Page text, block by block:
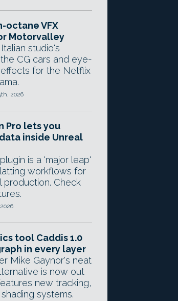
octane VFX
Motorvalley
studio's
CG cars and eye-
for the Netflix
2026
Pro lets you
inside Unreal
is a 'major leap'
workflows for
production. Check
tool Caddis 1.0
in every layer
Mike Gaynor's neat
is now out
new tracking,
systems.